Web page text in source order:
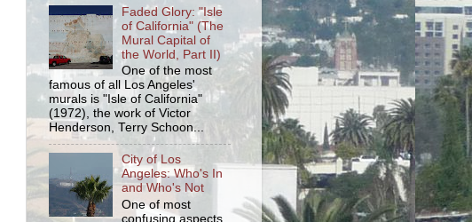
Faded Glory: "Isle
of California" (The
Mural Capital of
the World, Part II)
One of the most
famous of all Los Angeles'
murals is "Isle of California"
(1972), the work of Victor
Henderson, Terry Schoon...
City of Los
Angeles: Who's In
and Who's Not
One of most
confusing aspects